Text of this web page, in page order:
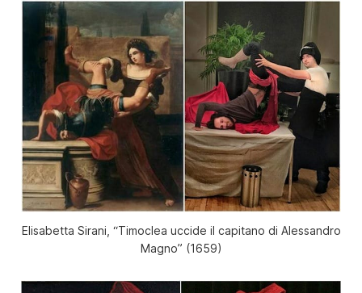
Elisabetta Sirani, “Timoclea uccide il capitano di Alessandro
Magno” (1659)